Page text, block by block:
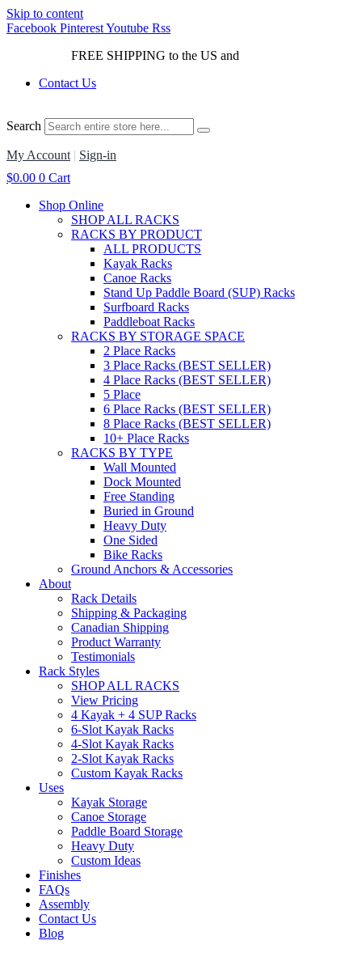
Skip to content
Facebook PinterestYoutube Rss
FREE SHIPPING to the US and
Contact Us
Search
My Account | Sign-in
$0.00 0 Cart
Shop Online
SHOP ALL RACKS
RACKS BY PRODUCT
ALL PRODUCTS
Kayak Racks
Canoe Racks
Stand Up Paddle Board (SUP) Racks
Surfboard Racks
Paddleboat Racks
RACKS BY STORAGE SPACE
2 Place Racks
3 Place Racks (BEST SELLER)
4 Place Racks (BEST SELLER)
5 Place
6 Place Racks (BEST SELLER)
8 Place Racks (BEST SELLER)
10+ Place Racks
RACKS BY TYPE
Wall Mounted
Dock Mounted
Free Standing
Buried in Ground
Heavy Duty
One Sided
Bike Racks
Ground Anchors & Accessories
About
Rack Details
Shipping & Packaging
Canadian Shipping
Product Warranty
Testimonials
Rack Styles
SHOP ALL RACKS
View Pricing
4 Kayak + 4 SUP Racks
6-Slot Kayak Racks
4-Slot Kayak Racks
2-Slot Kayak Racks
Custom Kayak Racks
Uses
Kayak Storage
Canoe Storage
Paddle Board Storage
Heavy Duty
Custom Ideas
Finishes
FAQs
Assembly
Contact Us
Blog